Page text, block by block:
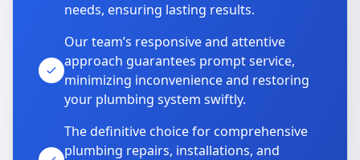
needs, ensuring lasting results.
Our team’s responsive and attentive
approach guarantees prompt service,
minimizing inconvenience and restoring
your plumbing system swiftly.
The definitive choice for comprehensive
plumbing repairs, installations, and